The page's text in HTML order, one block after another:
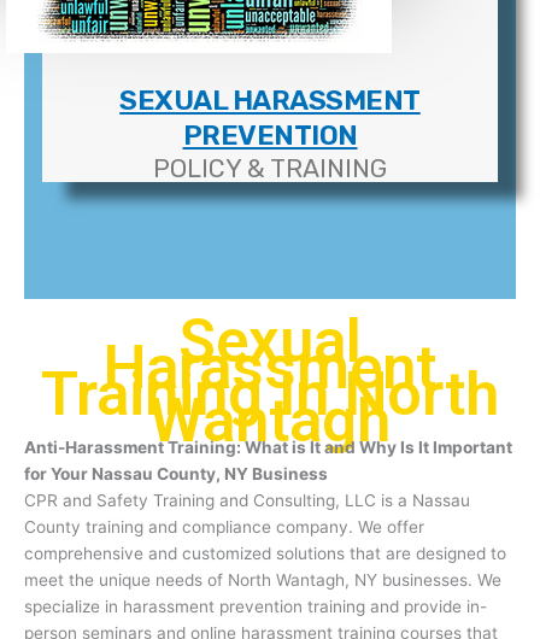
SEXUAL HARASSMENT
PREVENTION
POLICY & TRAINING
Sexual
Harassment
Training In North
Wantagh
Anti-Harassment Training: What is It and Why Is It Important
for Your Nassau County, NY Business
CPR and Safety Training and Consulting, LLC is a Nassau
County training and compliance company. We offer
comprehensive and customized solutions that are designed to
meet the unique needs of North Wantagh, NY businesses. We
specialize in harassment prevention training and provide in-
person seminars and online harassment training courses that